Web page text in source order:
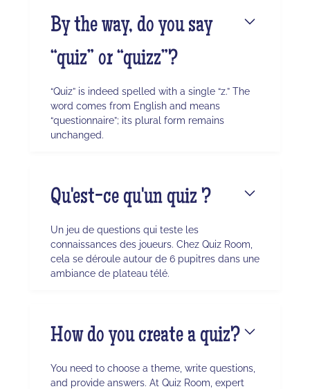
By the way, do you say
“quiz” or “quizz”?
“Quiz” is indeed spelled with a single “z.” The
word comes from English and means
“questionnaire”; its plural form remains
unchanged.
Qu'est-ce qu'un quiz ?
Un jeu de questions qui teste les
connaissances des joueurs. Chez Quiz Room,
cela se déroule autour de 6 pupitres dans une
ambiance de plateau télé.
How do you create a quiz?
You need to choose a theme, write questions,
and provide answers. At Quiz Room, expert